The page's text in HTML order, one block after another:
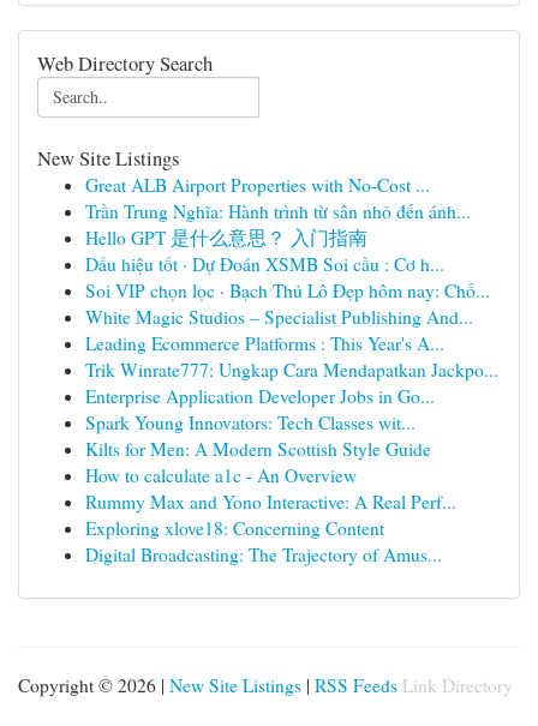
Web Directory Search
New Site Listings
Great ALB Airport Properties with No-Cost ...
Trần Trung Nghĩa: Hành trình từ sân nhỏ đến ánh...
Hello GPT 是什么意思？ 入门指南
Dấu hiệu tốt · Dự Đoán XSMB Soi cầu : Cơ h...
Soi VIP chọn lọc · Bạch Thủ Lô Đẹp hôm nay: Chố...
White Magic Studios – Specialist Publishing And...
Leading Ecommerce Platforms : This Year's A...
Trik Winrate777: Ungkap Cara Mendapatkan Jackpo...
Enterprise Application Developer Jobs in Go...
Spark Young Innovators: Tech Classes wit...
Kilts for Men: A Modern Scottish Style Guide
How to calculate a1c - An Overview
Rummy Max and Yono Interactive: A Real Perf...
Exploring xlove18: Concerning Content
Digital Broadcasting: The Trajectory of Amus...
Copyright © 2026 | New Site Listings | RSS Feeds Link Directory